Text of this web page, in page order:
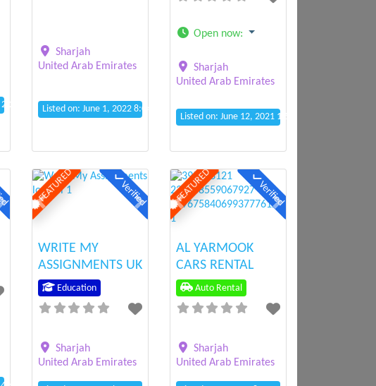
pm
Sharjah
United Arab Emirates
Listed on: June 1, 2022 8:04 am
Open now:
Sharjah
United Arab Emirates
Listed on: June 12, 2021 1:52 pm
Next
FEATURED Verified
Previous Next
WRITE MY
ASSIGNMENTS UK
Education
Sharjah
United Arab Emirates
FEATURED Verified
Previous Next
AL YARMOOK
CARS RENTAL
Auto Rental
Sharjah
United Arab Emirates